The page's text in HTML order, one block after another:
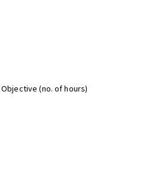
Objective (no. of hours)